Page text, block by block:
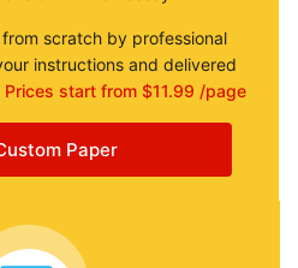
scratch by professional
instructions and delivered
Prices start from $11.99 /page
Paper